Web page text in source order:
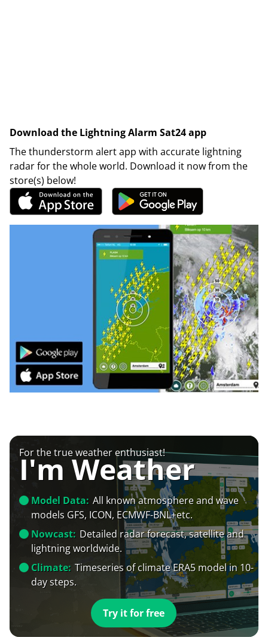
Download the Lightning Alarm Sat24 app
The thunderstorm alert app with accurate lightning
radar for the whole world. Download it now from the
store(s) below!
For the true weather enthusiast!
I'm Weather
Model Data: All known atmosphere and wave
models GFS, ICON, ECMWF-BNL+etc.
Nowcast: Detailed radar forecast, satellite and
lightning worldwide.
Climate: Timeseries of climate ERA5 model in 10-
day steps.
Try it for free